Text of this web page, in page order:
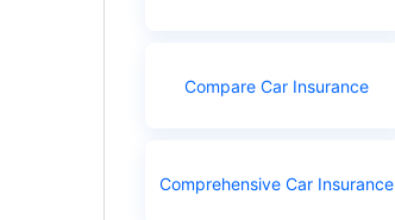
Compare Car Insurance
Comprehensive Car Insurance